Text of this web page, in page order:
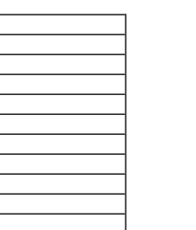
a Message
call you back soon!